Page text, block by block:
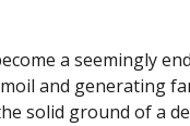
a seemingly
and generating
solid ground of a